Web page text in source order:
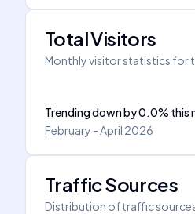
Total Visitors
Monthly visitor statistics for
Trending downby0.0% this
February - April 2026
Traffic Sources
Distribution of traffic